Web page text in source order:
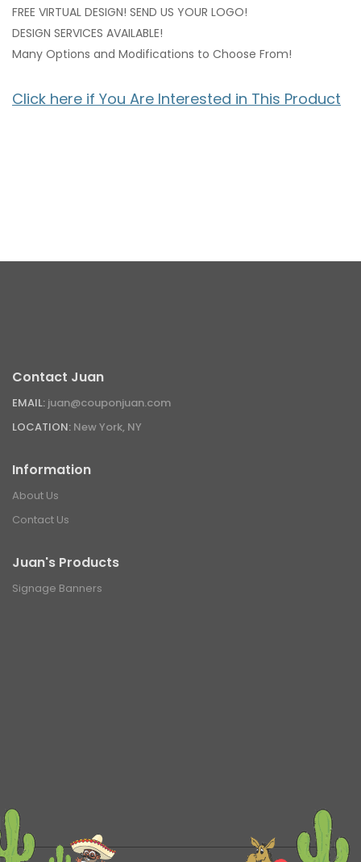
FREE VIRTUAL DESIGN! SEND US YOUR LOGO!
DESIGN SERVICES AVAILABLE!
Many Options and Modifications to Choose From!
Click here if You Are Interested in This Product
Contact Juan
EMAIL: juan@couponjuan.com
LOCATION: New York, NY
Information
About Us
Contact Us
Juan's Products
Signage Banners